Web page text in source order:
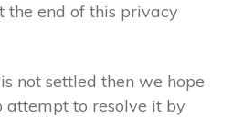
the end of this privacy
not settled then we hope
to resolve it by